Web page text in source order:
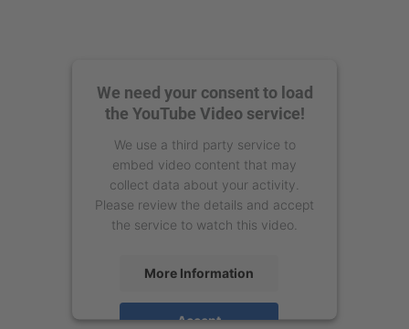
We need your consent to load
the YouTube Video service!
We use a third party service to
embed video content that may
collect data about your activity.
Please review the details and accept
the service to watch this video.
More Information
Accept